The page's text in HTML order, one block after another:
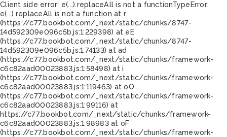
Client side error: e(...).replaceAll is not a functionTypeError:
e(...).replaceAll is not a function at r
(https://c77.bookbot.com/_next/static/chunks/8747-
14d592309e096c5b.js:1:229398) at eE
(https://c77.bookbot.com/_next/static/chunks/8747-
14d592309e096c5b.js:1:74133) at ad
(https://c77.bookbot.com/_next/static/chunks/framework-
c6c82aad00023883.js:1:58498) at i
(https://c77.bookbot.com/_next/static/chunks/framework-
c6c82aad00023883.js:1:119463) at oO
(https://c77.bookbot.com/_next/static/chunks/framework-
c6c82aad00023883.js:1:99116) at
https://c77.bookbot.com/_next/static/chunks/framework-
c6c82aad00023883.js:1:98983 at oF
(https://c77.bookbot.com/_next/static/chunks/framework-